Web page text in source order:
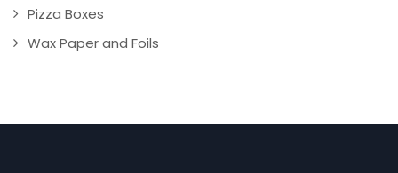
Pizza Boxes
Wax Paper and Foils